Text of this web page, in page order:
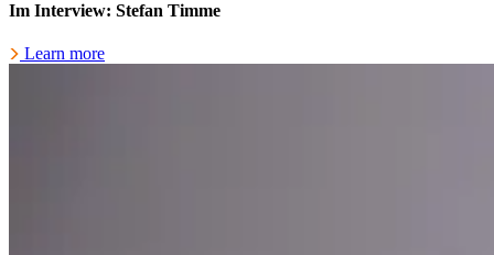
Im Interview: Stefan Timme
Learn more